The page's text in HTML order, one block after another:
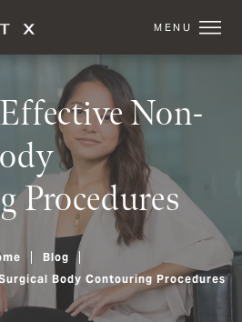
Non-
Procedures
Blog
Body Contouring Procedures